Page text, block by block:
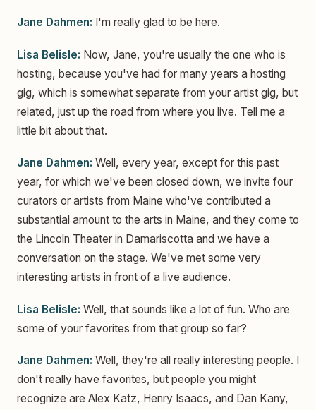
Jane Dahmen: I'm really glad to be here.
Lisa Belisle: Now, Jane, you're usually the one who is
hosting, because you've had for many years a hosting
gig, which is somewhat separate from your artist gig, but
related, just up the road from where you live. Tell me a
little bit about that.
Jane Dahmen: Well, every year, except for this past
year, for which we've been closed down, we invite four
curators or artists from Maine who've contributed a
substantial amount to the arts in Maine, and they come to
the Lincoln Theater in Damariscotta and we have a
conversation on the stage. We've met some very
interesting artists in front of a live audience.
Lisa Belisle: Well, that sounds like a lot of fun. Who are
some of your favorites from that group so far?
Jane Dahmen: Well, they're all really interesting people. I
don't really have favorites, but people you might
recognize are Alex Katz, Henry Isaacs, and Dan Kany,